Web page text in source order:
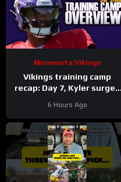
Minnesota Vikings
Vikings training camp
recap: Day 7, Kyler surges
6 Hours Ago